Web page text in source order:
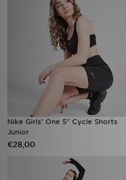
Nike Girls' One 5" Cycle Shorts
Junior
€28,00